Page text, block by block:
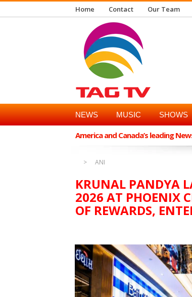
Home Contact Our Team
NEWS MUSIC SHOWS
America and Canada’s leading
ANI
KRUNAL PANDYA
2026 AT PHOENIX
OF REWARDS,